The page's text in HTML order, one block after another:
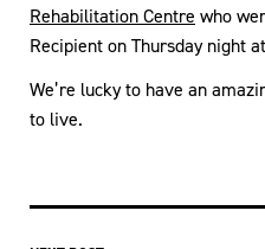
Rehabilitation Centre who
Recipient on Thursday night
We’re lucky to have an
to live.